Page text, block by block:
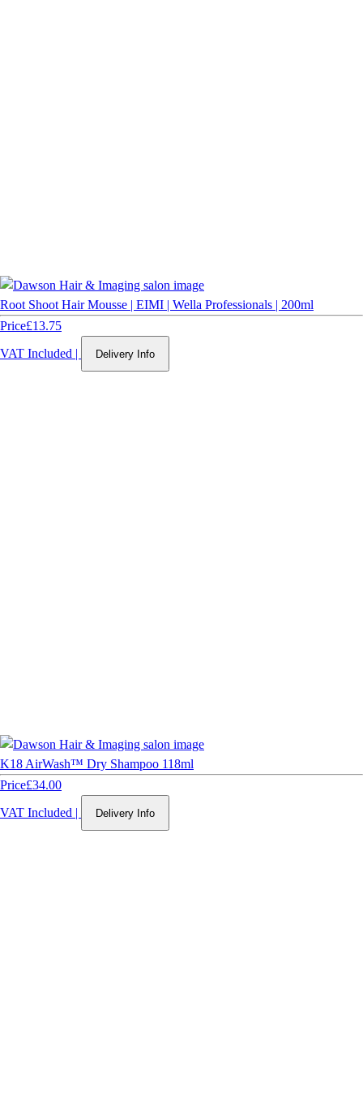
Root Shoot Hair Mousse | EIMI | Wella Professionals | 200ml
Price£13.75
VAT Included | Delivery Info
K18 AirWash™ Dry Shampoo 118ml
Price£34.00
VAT Included | Delivery Info